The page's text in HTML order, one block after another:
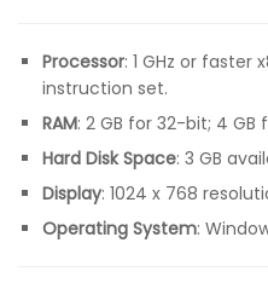
Processor: 1 GHz or faster
instruction set.
RAM: 2 GB for 32-bit; 4
Hard Disk Space: 3 GB
Display: 1024 x 768
Operating System: